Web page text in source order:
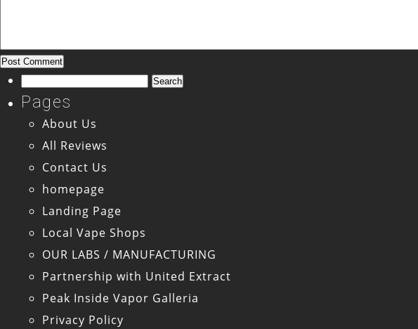
Search
for:
Pages
About Us
All Reviews
Contact Us
homepage
Landing Page
Local Vape Shops
OUR LABS / MANUFACTURING
Partnership with United Extract
Peak Inside Vapor Galleria
Privacy Policy